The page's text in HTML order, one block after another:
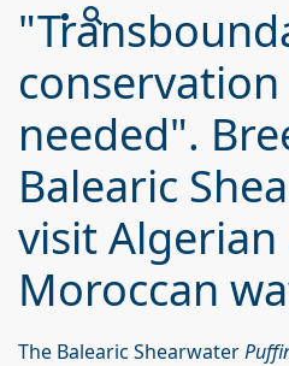
needed".
Balearic
visit Algerian
Moroccan
The Balearic Shearwater